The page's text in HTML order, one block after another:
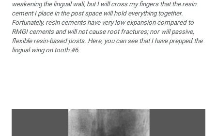
weakening the lingual wall, but I will cross my fingers that the resin
cement I place in the post space will hold everything together.
Fortunately, resin cements have very low expansion compared to
RMGI cements and will not cause root fractures; nor will passive,
flexible resin-based posts. Here, you can see that I have prepped the
lingual wing on tooth #6.